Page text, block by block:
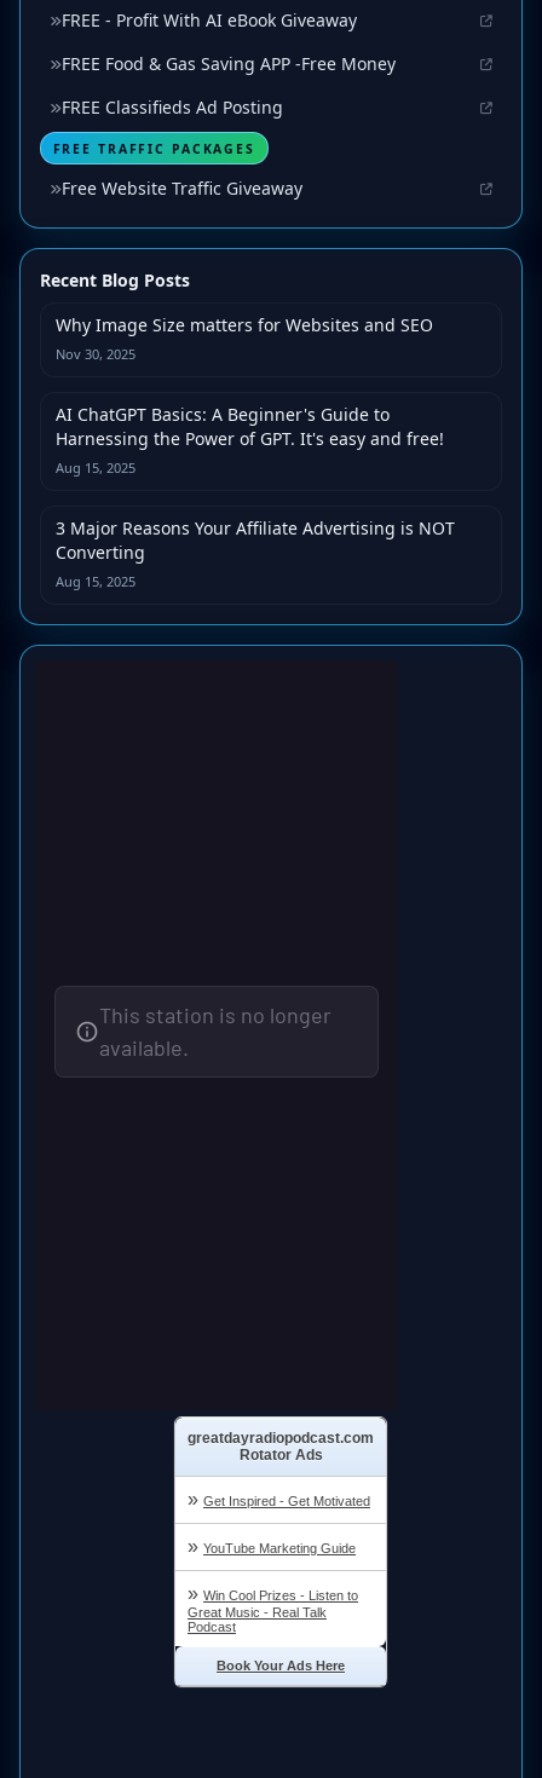
FREE - Profit With AI eBook Giveaway
FREE Food & Gas Saving APP -Free Money
FREE Classifieds Ad Posting
FREE TRAFFIC PACKAGES
Free Website Traffic Giveaway
Recent Blog Posts
Why Image Size matters for Websites and SEO
Nov 30, 2025
AI ChatGPT Basics: A Beginner's Guide to
Harnessing the Power of GPT. It's easy and free!
Aug 15, 2025
3 Major Reasons Your Affiliate Advertising is NOT
Converting
Aug 15, 2025